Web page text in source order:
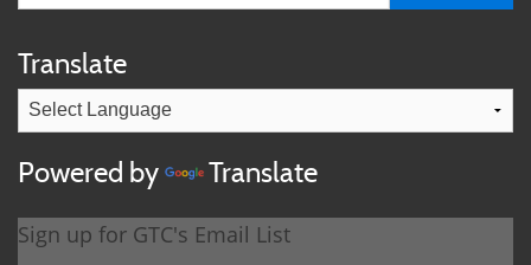
Translate
Powered by Translate